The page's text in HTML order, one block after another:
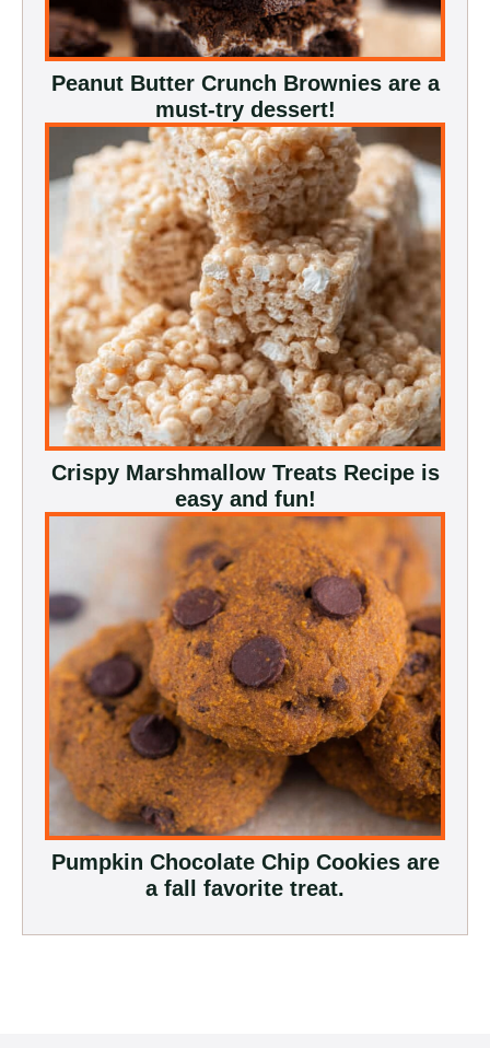
Peanut Butter Crunch Brownies are a
must-try dessert!
Crispy Marshmallow Treats Recipe is
easy and fun!
Pumpkin Chocolate Chip Cookies are
a fall favorite treat.